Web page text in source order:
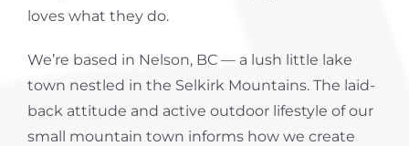
loves what they do.
We’re based in Nelson, BC — a lush little lake
town nestled in the Selkirk Mountains. The laid-
back attitude and active outdoor lifestyle of our
small mountain town informs how we create